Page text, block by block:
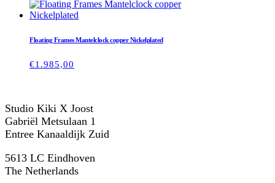
Floating Frames Mantelclock copper Nickelplated
€1.985,00
Studio Kiki X Joost
Gabriël Metsulaan 1
Entree Kanaaldijk Zuid
5613 LC Eindhoven
The Netherlands